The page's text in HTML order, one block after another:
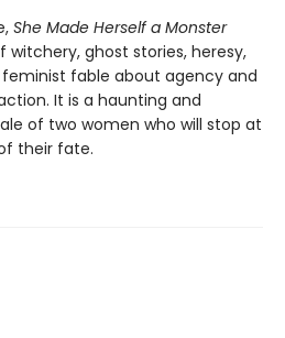
She Made Herself a Monster
ghost stories, heresy,
fable about agency and
It is a haunting and
of two women who will stop at
their fate.